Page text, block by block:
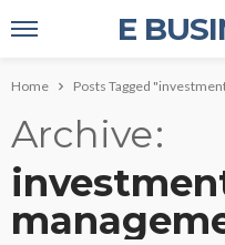
E
Home Posts Tagged
Archive